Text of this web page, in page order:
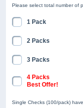
Please select total number of
1 Pack
2 Packs
3 Packs
4 Packs
Best Offer!
Single Checks (100/pack)